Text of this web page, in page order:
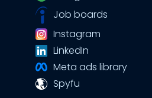
Job boards
Instagram
LinkedIn
Meta ads library
Spyfu